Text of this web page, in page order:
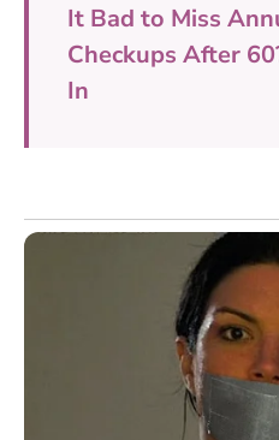
It Bad to Miss
Checkups After
In